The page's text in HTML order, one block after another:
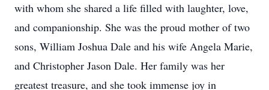
with whom she shared a life filled with laughter, love,
and companionship. She was the proud mother of two
sons, William Joshua Dale and his wife Angela Marie,
and Christopher Jason Dale. Her family was her
greatest treasure, and she took immense joy in